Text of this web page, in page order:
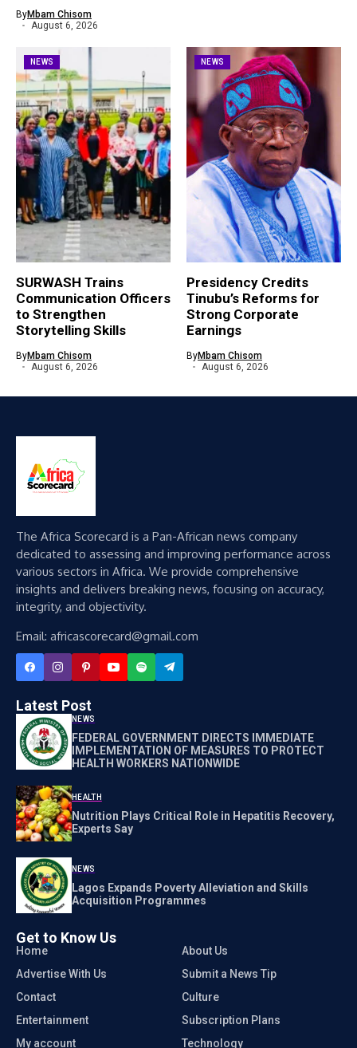
ByMbam Chisom
August 6, 2026
NEWS
SURWASH Trains
Communication Officers
to Strengthen
Storytelling Skills
ByMbam Chisom
August 6, 2026
NEWS
Presidency Credits
Tinubu’s Reforms for
Strong Corporate
Earnings
ByMbam Chisom
August 6, 2026
The Africa Scorecard is a Pan-African news company
dedicated to assessing and improving performance across
various sectors in Africa. We provide comprehensive
insights and delivers breaking news, focusing on accuracy,
integrity, and objectivity.
Email: africascorecard@gmail.com
Latest Post
NEWS
FEDERAL GOVERNMENT DIRECTS IMMEDIATE
IMPLEMENTATION OF MEASURES TO PROTECT
HEALTH WORKERS NATIONWIDE
HEALTH
Nutrition Plays Critical Role in Hepatitis Recovery,
Experts Say
NEWS
Lagos Expands Poverty Alleviation and Skills
Acquisition Programmes
Get to Know Us
Home
About Us
Advertise With Us
Submit a News Tip
Contact
Culture
Entertainment
Subscription Plans
My account
Technology